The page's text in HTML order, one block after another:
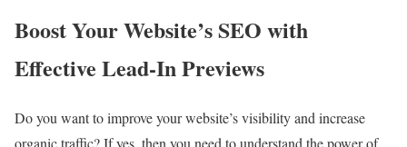
Boost Your Website’s SEO with
Effective Lead-In Previews
Do you want to improve your website’s visibility and increase
organic traffic? If yes, then you need to understand the power of